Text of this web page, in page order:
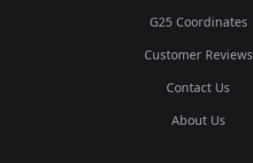
G25 Coordinates
Customer Reviews
Contact Us
About Us